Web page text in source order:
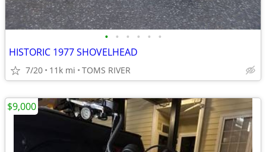
• • • • • •
HISTORIC 1977 SHOVELHEAD
7/20 11k mi TOMS RIVER
$9,000